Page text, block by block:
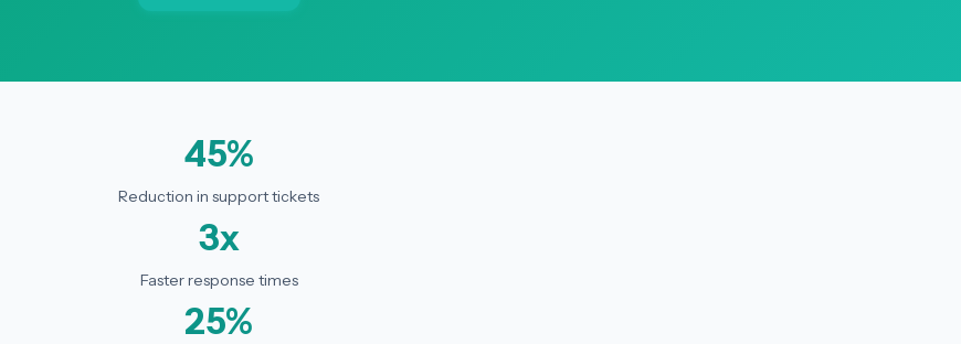
45%
Reduction in support tickets
3x
Faster response times
25%